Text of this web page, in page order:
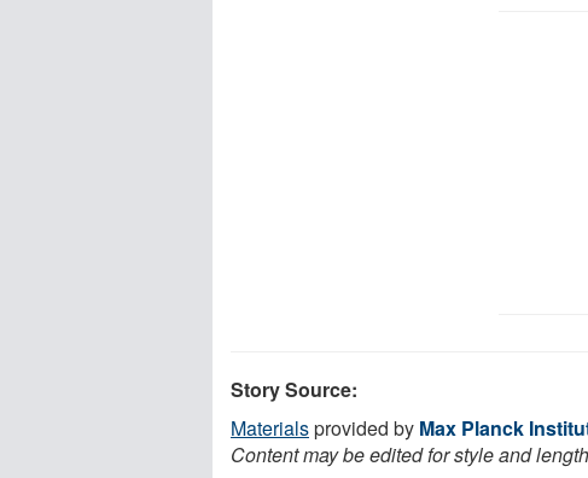
Story Source:
Materialsprovided by Max Planck
Content may be edited for style and